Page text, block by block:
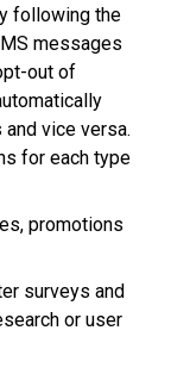
following the
messages
out of
vice versa.
for each type
promotions
surveys and
or user